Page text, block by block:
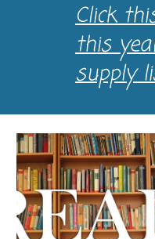
Click
this
supply